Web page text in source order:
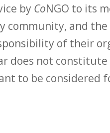
by CoNGO to its
and
of their
does not constitute
to be considered